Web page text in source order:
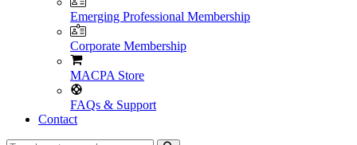
Emerging Professional Membership
Corporate Membership
MACPA Store
FAQs & Support
Contact